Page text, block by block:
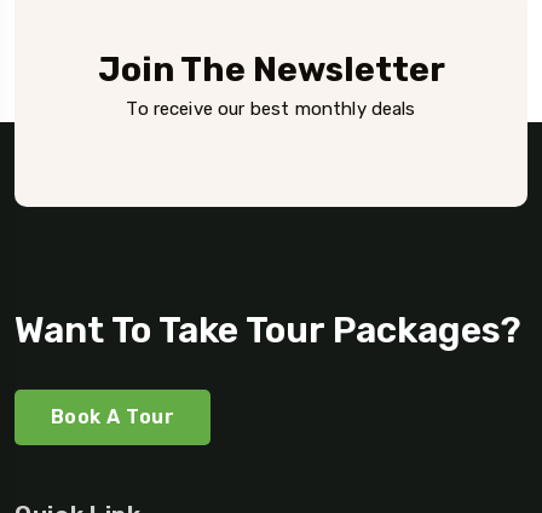
Join The Newsletter
To receive our best monthly deals
Want To Take Tour Packages?
Book A Tour